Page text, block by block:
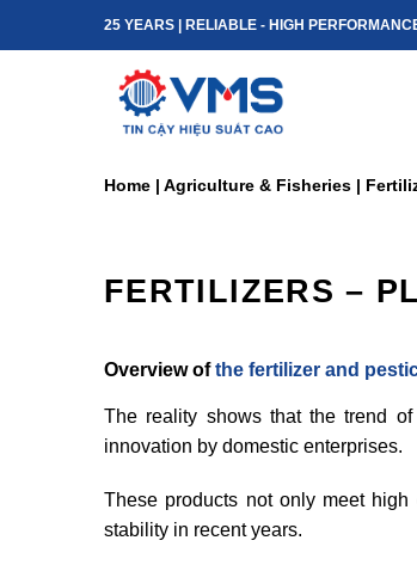
25 YEARS | RELIABLE - HIGH
Home | Agriculture & Fisheries |
FERTILIZERS –
Overview ofthe fertilizer and
The reality shows that the trend
innovation by domestic enterprises.
These products not only meet
stability in recent years.